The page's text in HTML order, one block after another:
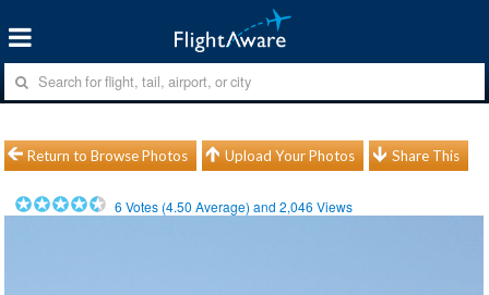
Return to Browse Photos Upload Your Photos Share This
6 Votes (4.50 Average) and2,046 Views